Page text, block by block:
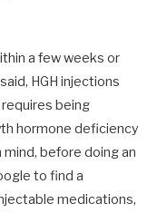
a few weeks or
HGH injections
being
hormone deficiency
before doing an
to find a
medications,